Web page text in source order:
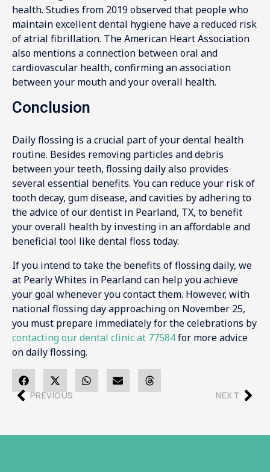
health. Studies from 2019 observed that people who
maintain excellent dental hygiene have a reduced risk
of atrial fibrillation. The American Heart Association
also mentions a connection between oral and
cardiovascular health, confirming an association
between your mouth and your overall health.
Conclusion
Daily flossing is a crucial part of your dental health
routine. Besides removing particles and debris
between your teeth, flossing daily also provides
several essential benefits. You can reduce your risk of
tooth decay, gum disease, and cavities by adhering to
the advice of our dentist in Pearland, TX, to benefit
your overall health by investing in an affordable and
beneficial tool like dental floss today.
If you intend to take the benefits of flossing daily, we
at Pearly Whites in Pearland can help you achieve
your goal whenever you contact them. However, with
national flossing day approaching on November 25,
you must prepare immediately for the celebrations by
contacting our dental clinic at 77584for more advice
on daily flossing.
PREVIOUS NEXT